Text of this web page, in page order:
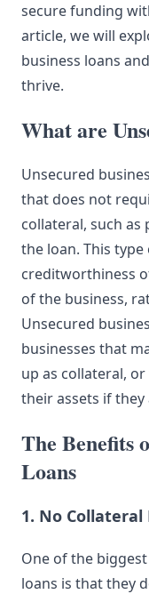
secure funding
article, we will
business loans
thrive.
What are
Unsecured
that does not
collateral, such
the loan. This
creditworthiness
of the business,
Unsecured
businesses that
up as collateral,
their assets if
The Benefits
Loans
1. No Collateral
One of the
loans is that they